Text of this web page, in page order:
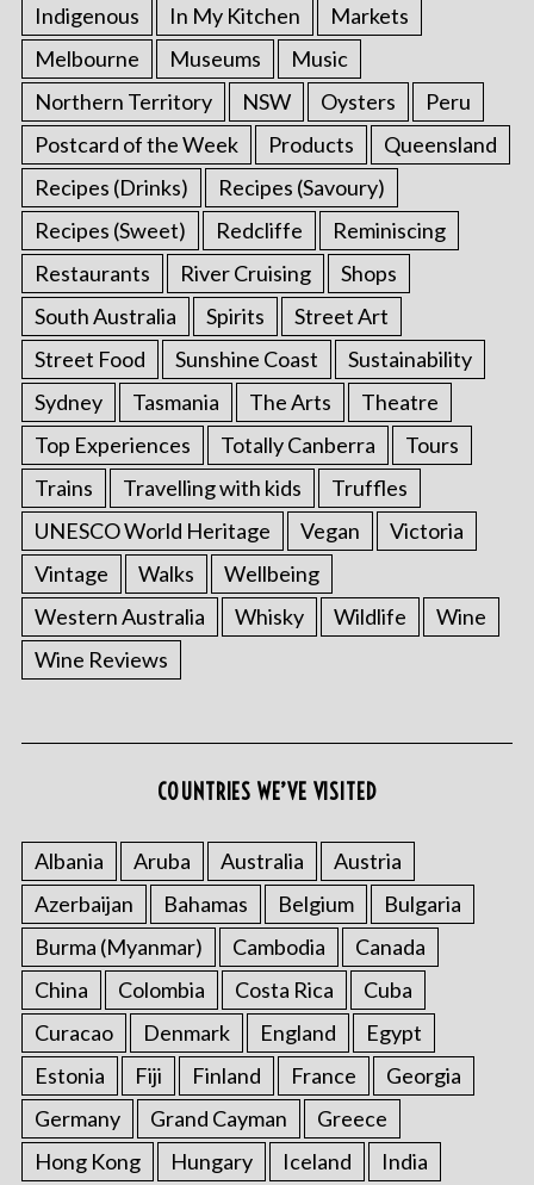
Indigenous
In My Kitchen
Markets
Melbourne
Museums
Music
Northern Territory
NSW Oysters
Peru
Postcard of the Week
Products
Queensland
Recipes (Drinks)
Recipes (Savoury)
Recipes (Sweet)
Redcliffe
Reminiscing
Restaurants
River Cruising
Shops
South Australia
Spirits
Street Art
Street Food
Sunshine Coast
Sustainability
Sydney
Tasmania The Arts
Theatre
Top Experiences
Totally Canberra
Tours
Trains
Travelling with kids
Truffles
UNESCO World Heritage
Vegan
Victoria
Vintage
Walks
Wellbeing
Western Australia
Whisky Wildlife
Wine
Wine Reviews
COUNTRIES WE’VE VISITED
Albania Aruba Australia
Austria
Azerbaijan
Bahamas Belgium
Bulgaria
Burma (Myanmar)
Cambodia
Canada
China
Colombia Costa Rica
Cuba
Curacao
Denmark England
Egypt
Estonia
Fiji Finland France
Georgia
Germany
Grand Cayman
Greece
Hong Kong
Hungary Iceland India
a
r
c
h
f
r
: